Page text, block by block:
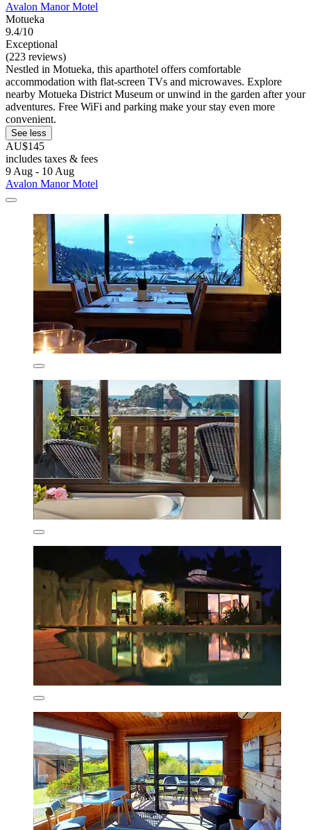
Avalon Manor Motel
Motueka
9.4/10
Exceptional
(223 reviews)
Nestled in Motueka, this aparthotel offers comfortable
accommodation with flat-screen TVs and microwaves. Explore
nearby Motueka District Museum or unwind in the garden after your
adventures. Free WiFi and parking make your stay even more
convenient.
See less
AU$145
includes taxes & fees
9 Aug - 10 Aug
Avalon Manor Motel